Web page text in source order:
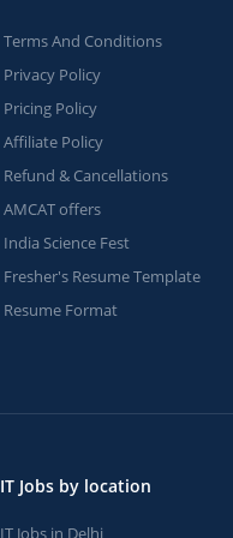
Terms And Conditions
Privacy Policy
Pricing Policy
Affiliate Policy
Refund & Cancellations
AMCAT offers
India Science Fest
Fresher's Resume Template
Resume Format
IT Jobs by location
IT Jobs in Delhi